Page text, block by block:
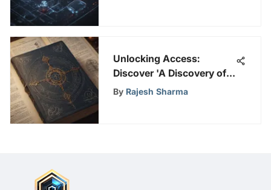
Unlocking Access:
Discover 'A Discovery of
Witches' Season 1 Online
By Rajesh Sharma